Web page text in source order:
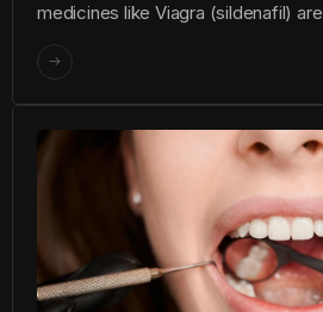
medicines like Viagra (sildenafil) are